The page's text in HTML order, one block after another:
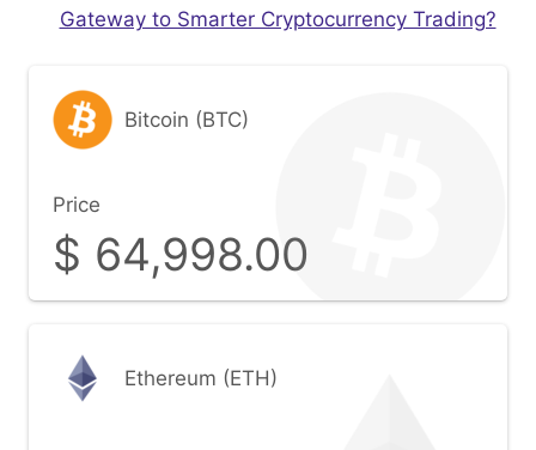
Gateway to Smarter Cryptocurrency Trading?
Bitcoin (BTC)
Price
$ 64,998.00
Ethereum (ETH)